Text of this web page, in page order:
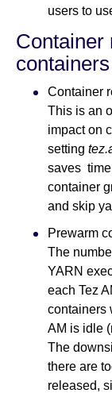
users to
Container
containers
Container
This is an
impact on
setting
saves
container
and skip
Prewarm
The
YARN
each Tez
containers
AM is idle
The
there are
released,